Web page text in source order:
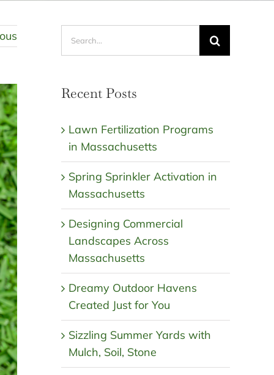
Recent Posts
Lawn Fertilization Programs
in Massachusetts
Spring Sprinkler Activation in
Massachusetts
Designing Commercial
Landscapes Across
Massachusetts
Dreamy Outdoor Havens
Created Just for You
Sizzling Summer Yards with
Mulch, Soil, Stone